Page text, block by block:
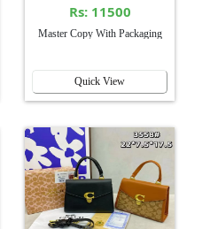
Rs: 11500
Master Copy With Packaging
Quick View